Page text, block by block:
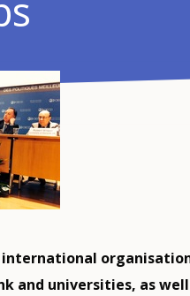
and universities, as